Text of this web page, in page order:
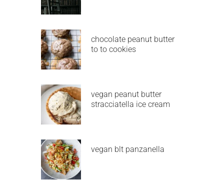
chocolate peanut butter
to to cookies
vegan peanut butter
stracciatella ice cream
vegan blt panzanella